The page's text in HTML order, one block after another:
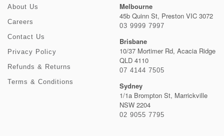
About Us
Careers
Contact Us
Privacy Policy
Refunds & Returns
Terms & Conditions
Melbourne
45b Quinn St, Preston VIC 3072
03 9999 7997
Brisbane
10/37 Mortimer Rd, Acacia Ridge
QLD 4110
07 4144 7505
Sydney
1/1a Brompton St, Marrickville
NSW 2204
02 9055 7795